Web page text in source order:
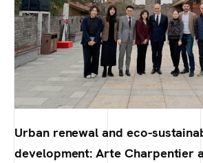
Urban renewal and eco-
development: Arte Charpentier